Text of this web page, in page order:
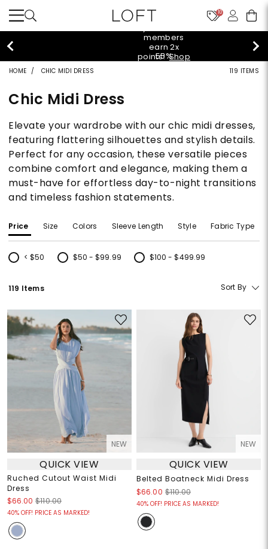
10
styleREWARDS members earn 2x points!
HOME CHIC MIDI DRESS 119 ITEMS
Chic Midi Dress
Elevate your wardrobe with our chic midi dresses,
featuring flattering silhouettes and stylish details.
Perfect for any occasion, these versatile pieces
combine comfort and elegance, making them a
must-have for effortless day-to-night transitions
and timeless fashion statements.
Price Size Colors Sleeve Length Style Fabric Type
< $50
Refine by Price: < $50
$50 - $99.99
Refine by Price: $50 - $99.99
$100 - $499.99
Refine by Price: $100 - $499.99
119 Items Sort By
NEW
QUICK VIEW
Ruched Cutout Waist Midi
Dress
$66.00 $110.00
40% OFF! PRICE AS MARKED!
NEW
QUICK VIEW
Belted Boatneck Midi Dress
$66.00 $110.00
40% OFF! PRICE AS MARKED!